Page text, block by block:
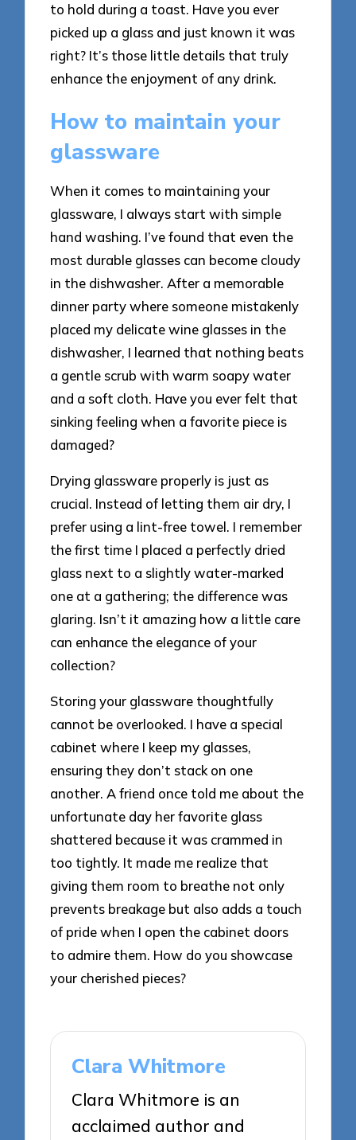
to hold during a toast. Have you ever
picked up a glass and just known it was
right? It’s those little details that truly
enhance the enjoyment of any drink.
How to maintain your
glassware
When it comes to maintaining your
glassware, I always start with simple
hand washing. I’ve found that even the
most durable glasses can become cloudy
in the dishwasher. After a memorable
dinner party where someone mistakenly
placed my delicate wine glasses in the
dishwasher, I learned that nothing beats
a gentle scrub with warm soapy water
and a soft cloth. Have you ever felt that
sinking feeling when a favorite piece is
damaged?
Drying glassware properly is just as
crucial. Instead of letting them air dry, I
prefer using a lint-free towel. I remember
the first time I placed a perfectly dried
glass next to a slightly water-marked
one at a gathering; the difference was
glaring. Isn’t it amazing how a little care
can enhance the elegance of your
collection?
Storing your glassware thoughtfully
cannot be overlooked. I have a special
cabinet where I keep my glasses,
ensuring they don’t stack on one
another. A friend once told me about the
unfortunate day her favorite glass
shattered because it was crammed in
too tightly. It made me realize that
giving them room to breathe not only
prevents breakage but also adds a touch
of pride when I open the cabinet doors
to admire them. How do you showcase
your cherished pieces?
Clara Whitmore
Clara Whitmore is an
acclaimed author and